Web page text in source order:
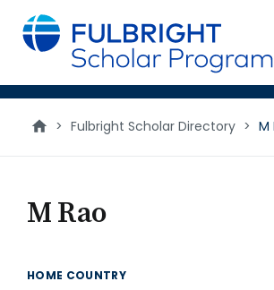
main
content
> Fulbright Scholar Directory > M
M Rao
HOME COUNTRY